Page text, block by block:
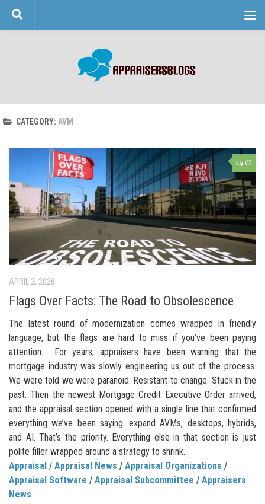
Skip to content
CATEGORY: AVM
62
APRIL 2, 2026
Flags Over Facts: The Road to Obsolescence
The latest round of modernization comes wrapped in friendly
language, but the flags are hard to miss if you’ve been paying
attention. For years, appraisers have been warning that the
mortgage industry was slowly engineering us out of the process.
We were told we were paranoid. Resistant to change. Stuck in the
past. Then the newest Mortgage Credit Executive Order arrived,
and the appraisal section opened with a single line that confirmed
everything we’ve been saying: expand AVMs, desktops, hybrids,
and AI. That’s the priority. Everything else in that section is just
polite filler wrapped around a strategy to shrink...
Appraisal / Appraisal News / Appraisal Organizations /
Appraisal Software / Appraisal Subcommittee / Appraisers
News